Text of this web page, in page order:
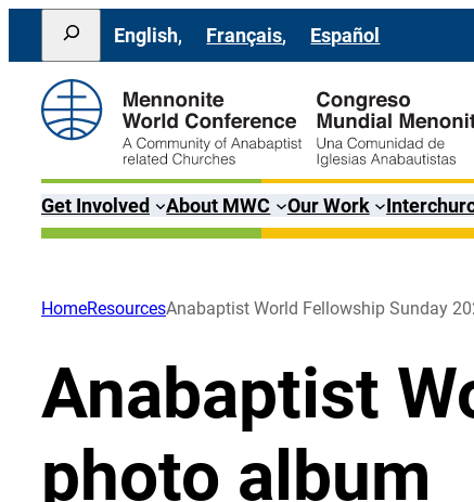
Skip
content
Search
English Français Español
Get Involved About MWC Our Work
HomeResourcesAnabaptist World Fellowship Sunday
Anabaptist
photo album